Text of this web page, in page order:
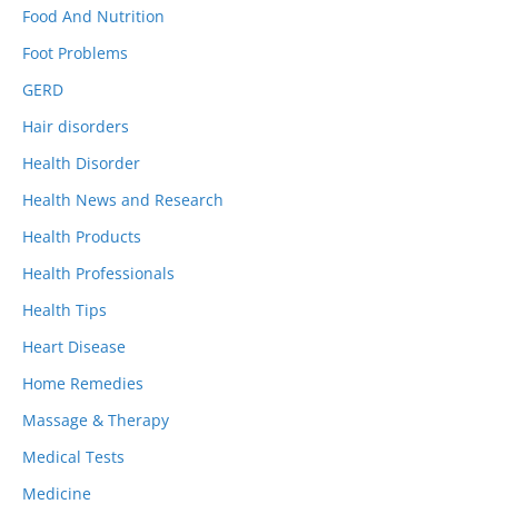
Food And Nutrition
Foot Problems
GERD
Hair disorders
Health Disorder
Health News and Research
Health Products
Health Professionals
Health Tips
Heart Disease
Home Remedies
Massage & Therapy
Medical Tests
Medicine